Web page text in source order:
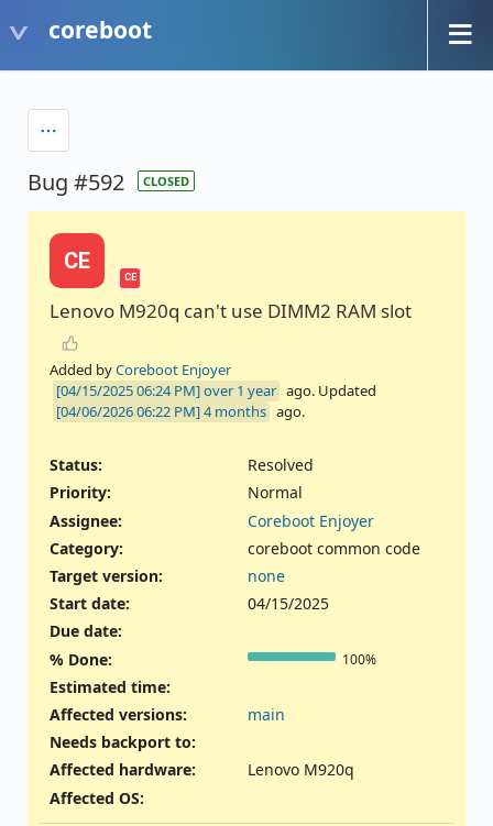
coreboot
Bug #592 CLOSED
CE
CE
Lenovo M920q can't use DIMM2 RAM slot
Added byCoreboot Enjoyer
over 1 year ago. Updated
4 months ago.
Status:
Resolved
Priority:
Normal
Assignee:
Coreboot Enjoyer
Category:
coreboot common code
Target version:
none
Start date:
04/15/2025
Due date:
% Done:
100%
Estimated time:
Affected versions:
main
Needs backport to:
Affected hardware:
Lenovo M920q
Affected OS: